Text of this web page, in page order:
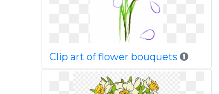
Clip art of flower bouquets